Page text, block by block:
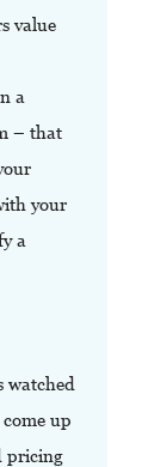
value
a
– that
your
a
watched
up
pricing